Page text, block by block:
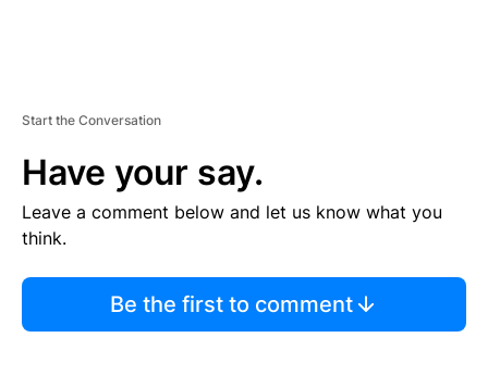
Start the Conversation
Have your say.
Leave a comment below and let us know what you
think.
Be the first to comment